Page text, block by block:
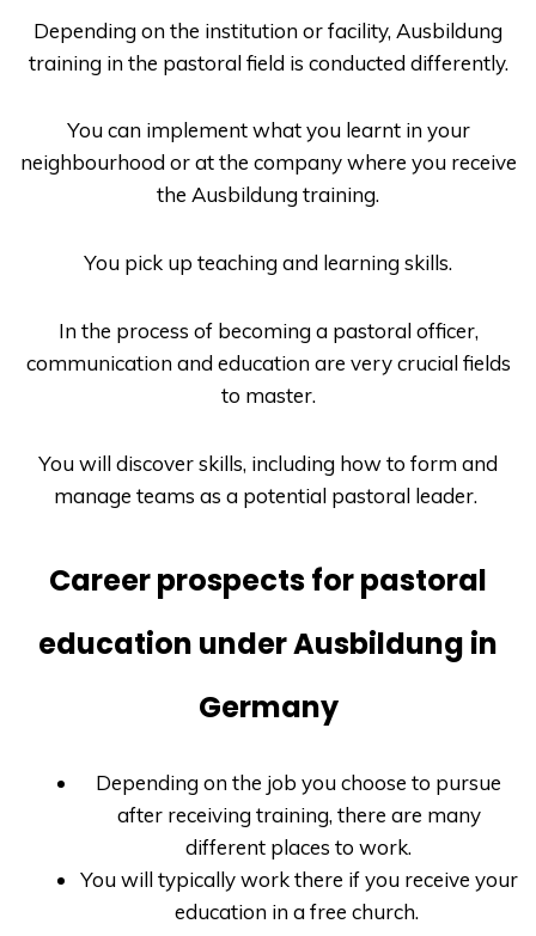
Depending on the institution or facility, Ausbildung
training in the pastoral field is conducted differently.
You can implement what you learnt in your
neighbourhood or at the company where you receive
the Ausbildungtraining.
You pick up teaching and learning skills.
In the process of becoming a pastoral officer,
communication and education are very crucial fields
to master.
You will discover skills, including how to form and
manage teams as a potential pastoral leader.
Career prospects for pastoral
education under Ausbildung in
Germany
Depending on the job you choose to pursue
after receiving training, there are many
different places to work.
You will typically work there if you receive your
education in a free church.